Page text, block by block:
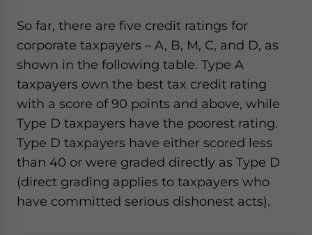
So far, there are five credit ratings for
corporate taxpayers – A, B, M, C, and D, as
shown in the following table. Type A
taxpayers own the best tax credit rating
with a score of 90 points and above, while
Type D taxpayers have the poorest rating.
Type D taxpayers have either scored less
than 40 or were graded directly as Type D
(direct grading applies to taxpayers who
have committed serious dishonest acts).